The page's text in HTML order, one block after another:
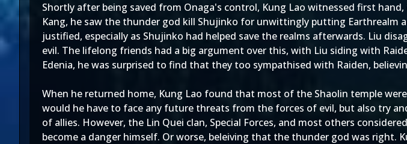
Shortly after being saved from Onaga's control, Kung Lao witnessed first
Kang, he saw the thunder god kill Shujinko for unwittingly putting Earthrealm
justified, especially as Shujinko had helped save the realms afterwards. Liu
evil. The lifelong friends had a big argument over this, with Liu siding with
Edenia, he was surprised to find that they too sympathised with Raiden,
When he returned home, Kung Lao found that most of the Shaolin temple
would he have to face any future threats from the forces of evil, but also try
of allies. However, the Lin Quei clan, Special Forces, and most others
become a danger himself. Or worse, beleiving that the thunder god was